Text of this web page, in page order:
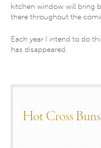
kitchen window will bring
there throughout the
Each year I intend to do
has disappeared.
Hot Cross Buns